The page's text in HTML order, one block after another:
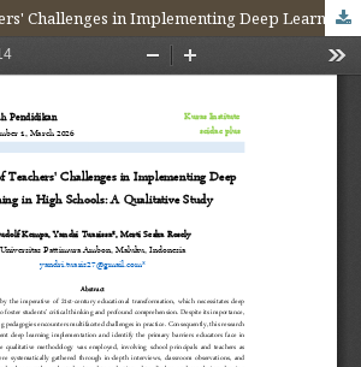
Analysis of Teachers' Challenges in Implementing Deep Learning in High Schools: A Qualitative Study